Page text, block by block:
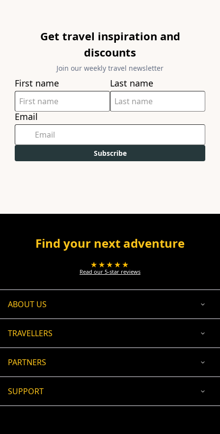
Get travel inspiration and
discounts
Join our weekly travel newsletter
First name Last name
Email
Subscribe
Find your next adventure
★★★★★
Read our 5-star reviews
ABOUT US
TRAVELLERS
PARTNERS
SUPPORT